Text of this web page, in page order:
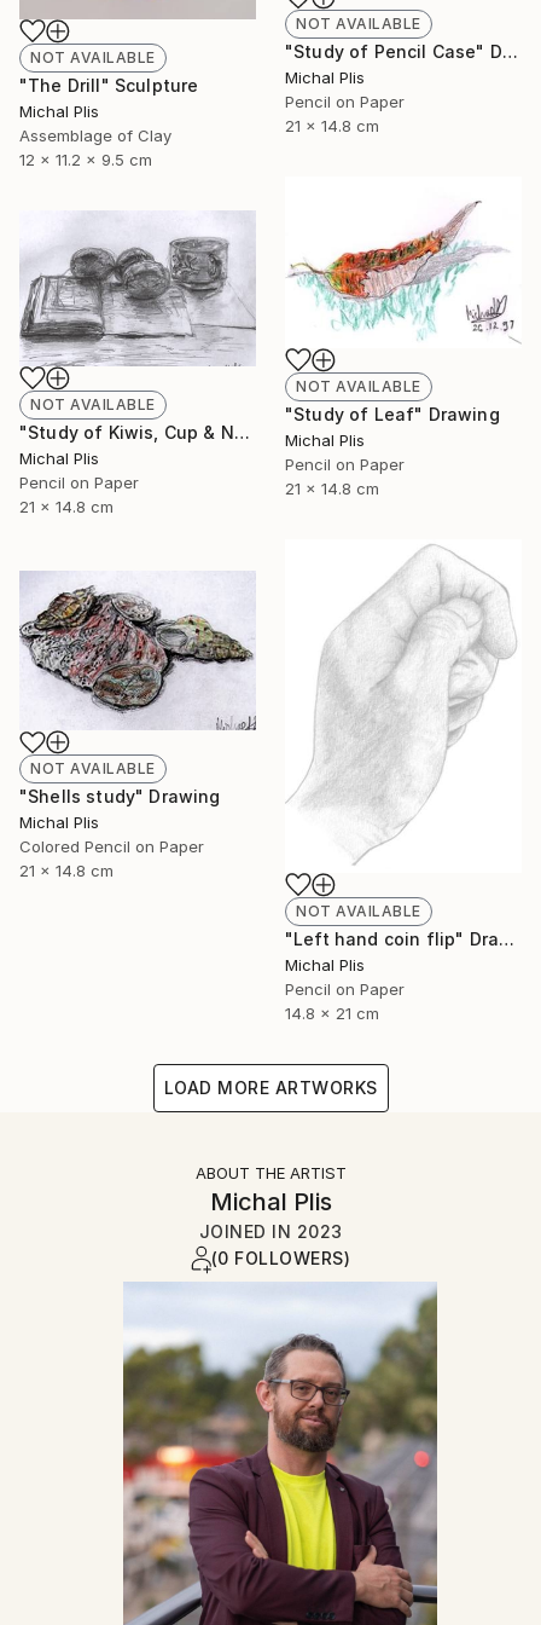
NOT AVAILABLE
"The Drill" Sculpture
Michal Plis
Assemblage of Clay
12 x 11.2 x 9.5 cm
NOT AVAILABLE
"Study of Pencil Case" Drawing
Michal Plis
Pencil on Paper
21 x 14.8 cm
NOT AVAILABLE
"Study of Leaf" Drawing
Michal Plis
Pencil on Paper
21 x 14.8 cm
NOT AVAILABLE
"Study of Kiwis, Cup & Notebook" Drawing
Michal Plis
Pencil on Paper
21 x 14.8 cm
NOT AVAILABLE
"Left hand coin flip" Drawing
Michal Plis
Pencil on Paper
14.8 x 21 cm
NOT AVAILABLE
"Shells study" Drawing
Michal Plis
Colored Pencil on Paper
21 x 14.8 cm
LOAD MORE ARTWORKS
ABOUT THE ARTIST
Michal Plis
JOINED IN 2023
(0 FOLLOWERS)